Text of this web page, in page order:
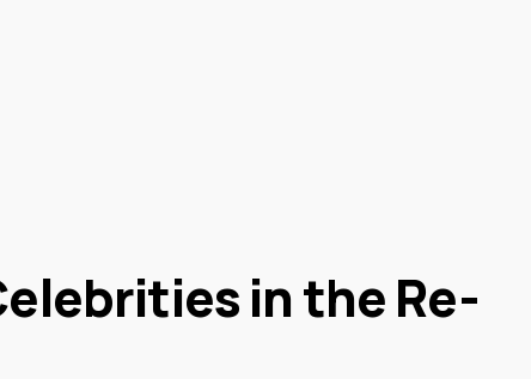
in the Re-